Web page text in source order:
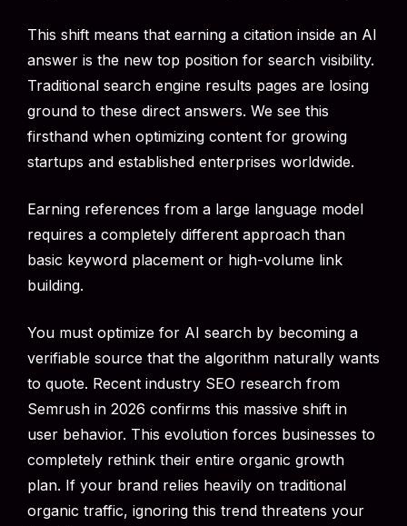
This shift means that earning a citation inside an AI
answer is the new top position for search visibility.
Traditional search engine results pages are losing
ground to these direct answers. We see this
firsthand when optimizing content for growing
startups and established enterprises worldwide.
Earning references from a large language model
requires a completely different approach than
basic keyword placement or high-volume link
building.
You must optimize for AI search by becoming a
verifiable source that the algorithm naturally wants
to quote. Recent industry SEO research from
Semrush in 2026 confirms this massive shift in
user behavior. This evolution forces businesses to
completely rethink their entire organic growth
plan. If your brand relies heavily on traditional
organic traffic, ignoring this trend threatens your